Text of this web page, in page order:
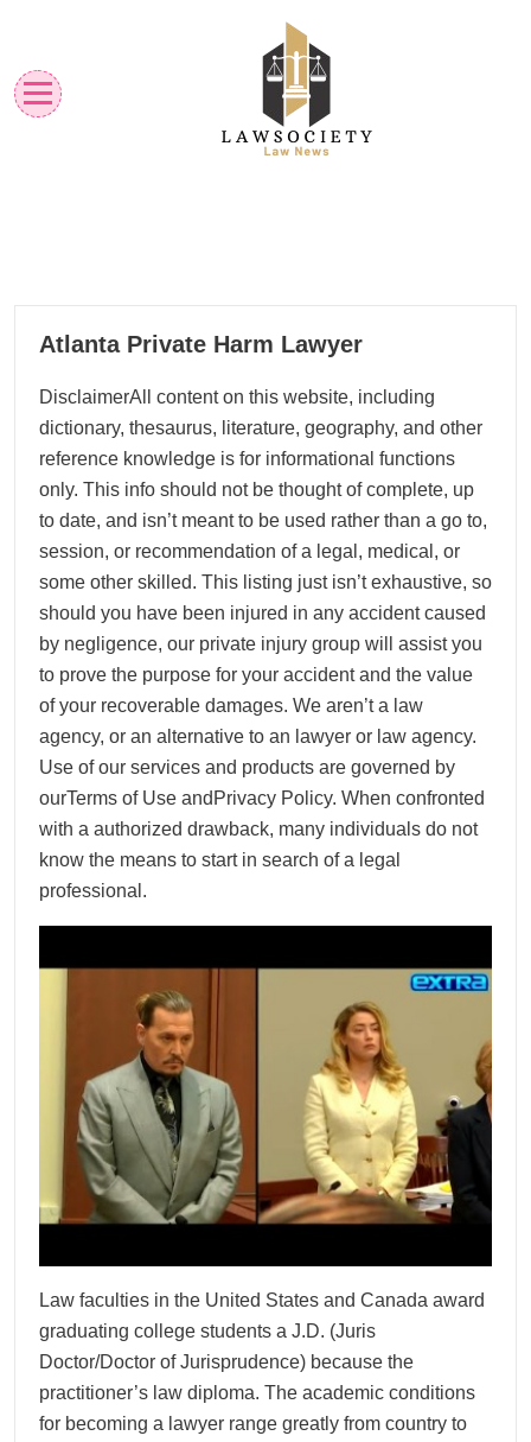
content
26
Atlanta Private Harm Lawyer
DisclaimerAll content on this website, including
dictionary, thesaurus, literature, geography, and other
reference knowledge is for informational functions
only. This info should not be thought of complete, up
to date, and isn’t meant to be used rather than a go to,
session, or recommendation of a legal, medical, or
some other skilled. This listing just isn’t exhaustive, so
should you have been injured in any accident caused
by negligence, our private injury group will assist you
to prove the purpose for your accident and the value
of your recoverable damages. We aren’t a law
agency, or an alternative to an lawyer or law agency.
Use of our services and products are governed by
ourTerms of Use andPrivacy Policy. When confronted
with a authorized drawback, many individuals do not
know the means to start in search of a legal
professional.
Law faculties in the United States and Canada award
graduating college students a J.D. (Juris
Doctor/Doctor of Jurisprudence) because the
practitioner’s law diploma. The academic conditions
for becoming a lawyer range greatly from country to